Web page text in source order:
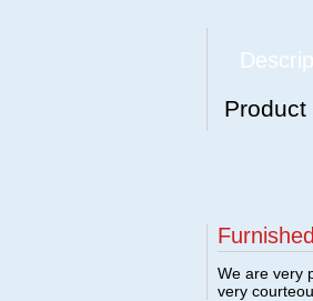
Product
We are very
very